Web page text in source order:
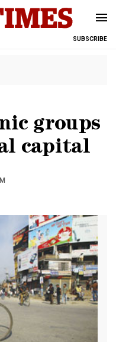
SUBSCRIBE
groups
capital